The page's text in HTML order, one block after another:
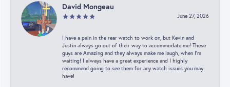
David Mongeau
June 27, 2026
I have a pain in the rear watch to work on, but Kevin and
Justin always go out of their way to accommodate me! These
guys are Amazing and they always make me laugh, when I’m
waiting! I always have a great experience and I highly
recommend going to see them for any watch issues you may
have!